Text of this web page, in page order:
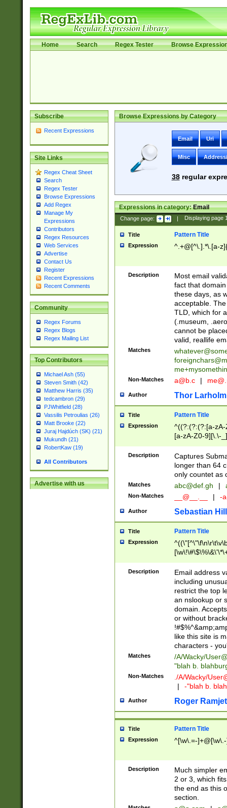
Home Search Regex Tester Browse
Subscribe
Recent Expressions
Site Links
Regex Cheat Sheet
Search
Regex Tester
Browse Expressions
Add Regex
Manage My
Expressions
Contributors
Regex Resources
Web Services
Advertise
Contact Us
Register
Recent Expressions
Recent Comments
Community
Regex Forums
Regex Blogs
Regex Mailing List
Top Contributors
Michael Ash (55)
Steven Smith (42)
Matthew Harris (35)
tedcambron (29)
PJWhitfield (28)
Vassilis Petroulias (26)
Matt Brooke (22)
Juraj Hajdúch (SK) (21)
Mukundh (21)
RobertKaw (19)
All Contributors
Advertise with us
Browse Expressions by Category
Email Uri
Misc
38regular
Expressions in category:Email
Change page: | Displaying page
Title Pattern Title
Expression ^.+@[^\.].*\.[a-
Description
Most email
fact that
these days, as
acceptable.
TLD, which for
(.museum,
cannot be
valid, reallife
Matches
Non-Matches a@b.c |
Author Thor Larholm
Title Pattern Title
Expression
^((?:(?:(?:[a-
[a-zA-Z0-9][\.\-
Description
Captures
longer than 64
only countet as
Matches abc@def.gh |
Non-Matches __@__.__ | -
Author Sebastian
Title Pattern Title
Expression
9])|([0-1]?[0-
[0-9]))\.((25[0-
5])|(2[0-4][0-
9])|([0-1]?[0-
[0-9]))\.((25[0-
5])|(2[0-4][0-
Za-z\-]+))$
Description
Email address
including
restrict the top
an nslookup or
domain.
or without
like this site is
characters -
Matches /A/Wacky/
"blah b.
Non-Matches ./A/Wacky/
|
-"blah b.
Author Roger Ramjet
Title Pattern Title
Expression ^[\w\.=-
Description
Much simpler
2 or 3, which
the end as this
section.